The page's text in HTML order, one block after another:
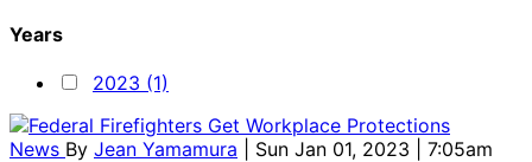
Years
2023 (1)
News By Jean Yamamura | Sun Jan 01, 2023 | 7:05am